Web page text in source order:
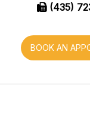
(435)
BOOK AN